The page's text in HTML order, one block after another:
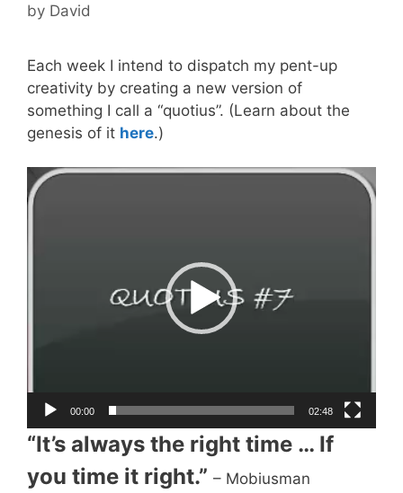
by David
Each week I intend to dispatch my pent-up
creativity by creating a new version of
something I call a “quotius”. (Learn about the
genesis of it here.)
Video
Player
00:00 02:48
“It’s always the right time … If
you time it right.” – Mobiusman